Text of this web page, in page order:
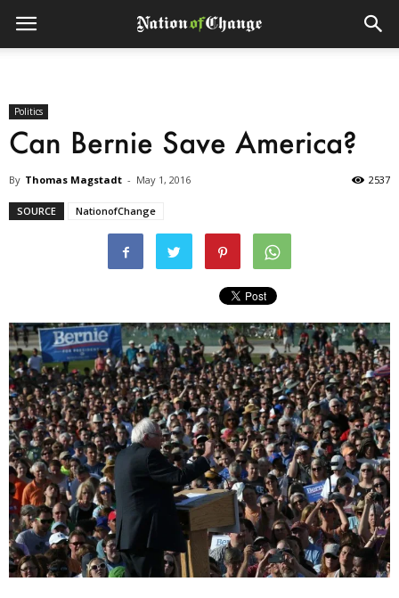
Politics
Can Bernie Save America?
By Thomas Magstadt - May 1, 2016 2537
SOURCE NationofChange